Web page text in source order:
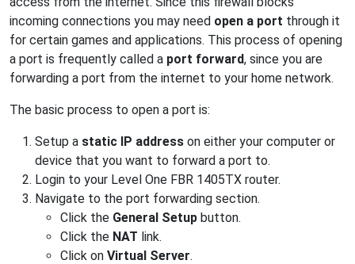
incoming connections you may need open a port through it
for certain games and applications. This process of opening
a port is frequently called a port forward, since you are
forwarding a port from the internet to your home network.
The basic process to open a port is:
Setup a static IP address on either your computer or
device that you want to forward a port to.
Login to your Level One FBR 1405TX router.
Navigate to the port forwarding section.
Click the General Setup button.
Click the NAT link.
Click on Virtual Server.